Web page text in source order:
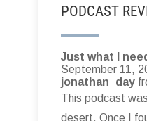
PODCAST
Just what I
September 11,
jonathan_day
This podcast
desert. Once I